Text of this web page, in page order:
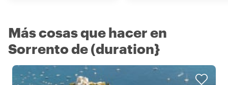
Más cosas que hacer en
Sorrento de (duration}